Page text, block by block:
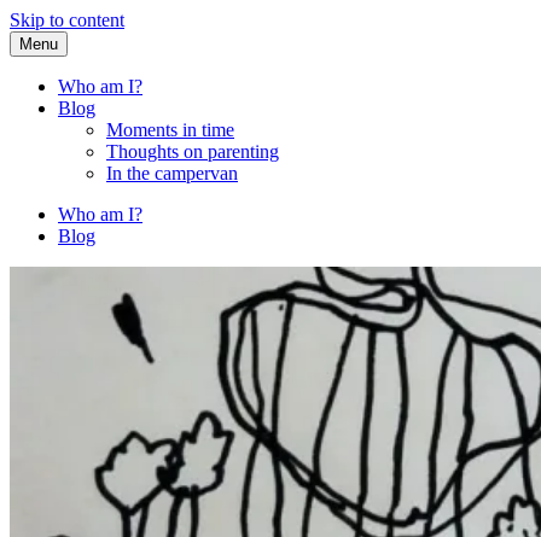
Skip to content
Fried Zucchini
…writing down random stuff my kids say.
Menu
Who am I?
Blog
Moments in time
Thoughts on parenting
In the campervan
Who am I?
Blog